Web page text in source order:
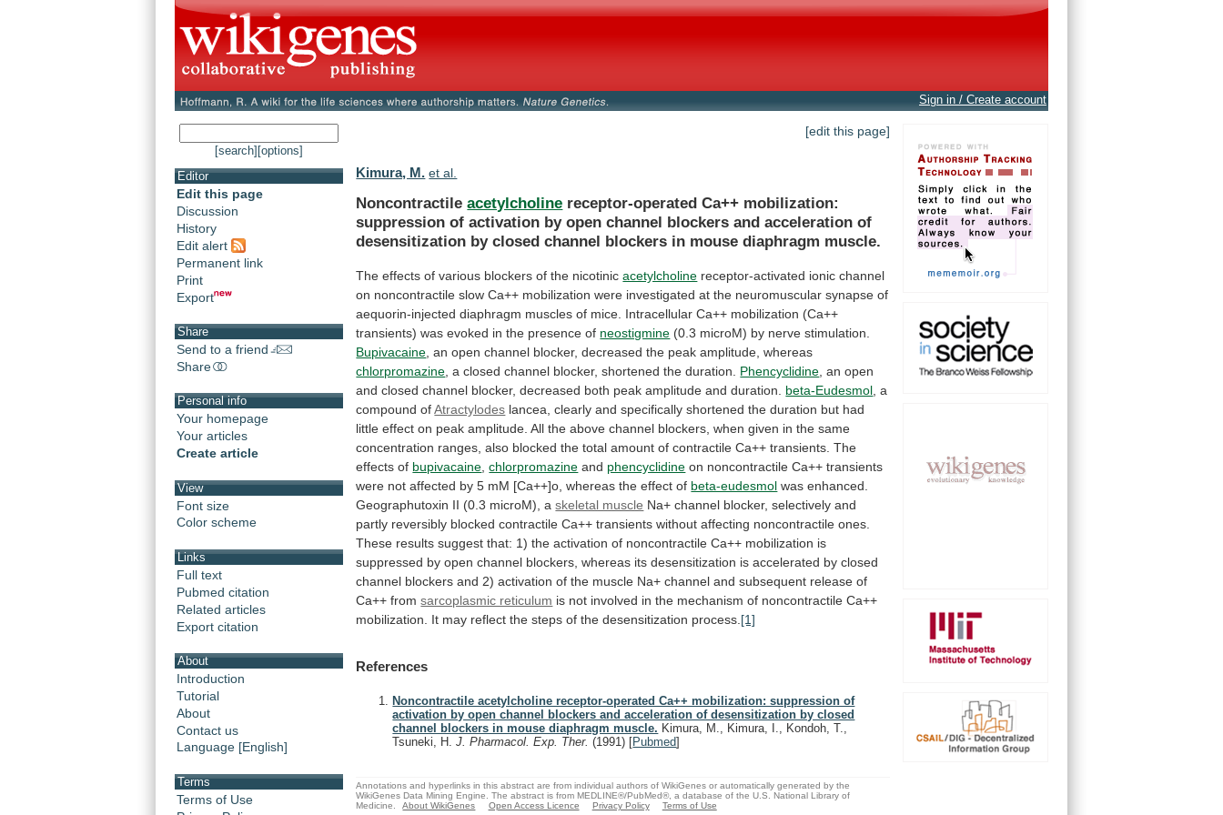
Sign in / Create account
[search] [options]
Editor
Edit this page
Discussion
History
Edit alert
Permanent link
Print
Export
Share
Send to a friend
Share
Personal info
Your homepage
Your articles
Create article
View
Font size
Color scheme
Links
Full text
Pubmed citation
Related articles
Export citation
About
Introduction
Tutorial
About
Contact us
Language [English]
Terms
Terms of Use
[edit this page]
Kimura, M. et al.
Noncontractileacetylcholine receptor-operated Ca++ mobilization:
suppression of activation by open channel blockers and acceleration of
desensitization by closed channel blockers in mouse diaphragm muscle.
The effects of various blockers of the nicotinic acetylcholine receptor-activated ionic channel
on noncontractile slow Ca++ mobilization were investigated at the neuromuscular synapse of
aequorin-injected diaphragm muscles of mice. Intracellular Ca++ mobilization (Ca++
transients) was evoked in the presence of neostigmine (0.3 microM) by nerve stimulation.
Bupivacaine an open channel blocker, decreased the peak amplitude, whereas
chlorpromazine a closed channel blocker, shortened the duration. Phencyclidine an open
and closed channel blocker, decreased both peak amplitude and duration. beta-Eudesmol , a
compound ofAtractylodes lancea, clearly and specifically shortened the duration but had
little effect on peak amplitude. All the above channel blockers, when given in the same
concentration ranges, also blocked the total amount of contractile Ca++ transients. The
effects of bupivacaine ,chlorpromazine and phencyclidine on noncontractile Ca++ transients
were not affected by 5 mM [Ca++]o, whereas the effect of beta-eudesmol was enhanced.
Geographutoxin II (0.3 microM), a skeletal muscle Na+ channel blocker, selectively and
partly reversibly blocked contractile Ca++ transients without affecting noncontractile ones.
These results suggest that: 1) the activation of noncontractile Ca++ mobilization is
suppressed by open channel blockers, whereas its desensitization is accelerated by closed
channel blockers and 2) activation of the muscle Na+ channel and subsequent release of
Ca++ from sarcoplasmic reticulum is not involved in the mechanism of noncontractile Ca++
mobilization.
It may reflect the steps of the desensitization process. [1]
References
Noncontractile acetylcholine receptor-operated Ca++ mobilization: suppression of
activation by open channel blockers and acceleration of desensitization by closed
channel blockers in mouse diaphragm muscle. Kimura, M., Kimura, I., Kondoh, T.,
Tsuneki, H.J. Pharmacol. Exp. Ther.(1991) [Pubmed]
Annotations and hyperlinks in this abstract are from individual authors of WikiGenes or automatically generated by the
WikiGenes Data Mining Engine. The abstract is from MEDLINE®/PubMed®, a database of the U.S. National Library of
Medicine.
About WikiGenes Open Access Licence Privacy Policy Terms of Use